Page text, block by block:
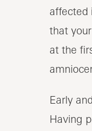
affected
that
at the
Early
Having